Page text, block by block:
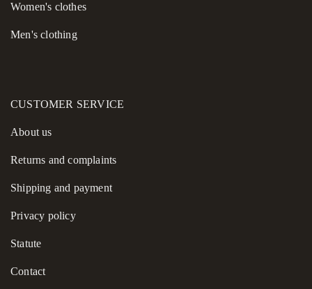
Women's сlothes
Men's clothing
CUSTOMER SERVICE
About us
Returns and complaints
Shipping and payment
Privacy policy
Statute
Contact